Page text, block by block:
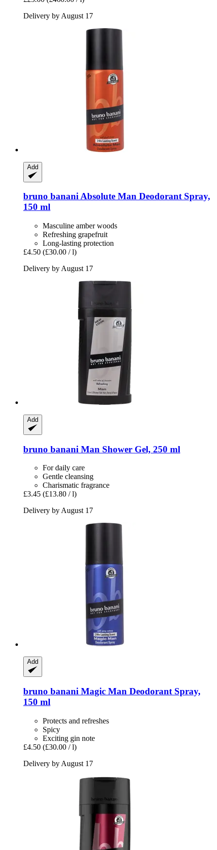
Delivery by August 17
Add
bruno bananiAbsolute Man Deodorant Spray,
150 ml
Masculine amber woods
Refreshing grapefruit
Long-lasting protection
£4.50 (£30.00 / l)
Delivery by August 17
Add
bruno banani Man Shower Gel, 250 ml
For daily care
Gentle cleansing
Charismatic fragrance
£3.45 (£13.80 / l)
Delivery by August 17
Add
bruno banani Magic Man Deodorant Spray,
150 ml
Protects and refreshes
Spicy
Exciting gin note
£4.50 (£30.00 / l)
Delivery by August 17